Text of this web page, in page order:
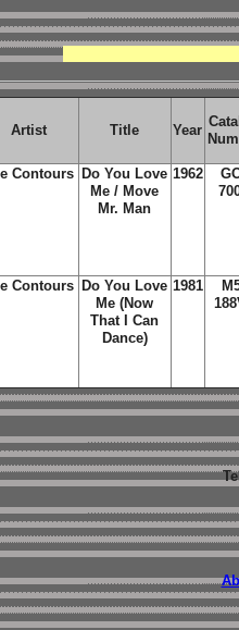
Artist Title Year
Contours
Do You Love
Me / Move
Mr. Man
1962
Contours
Do You Love
Me (Now
That I Can
Dance)
1981